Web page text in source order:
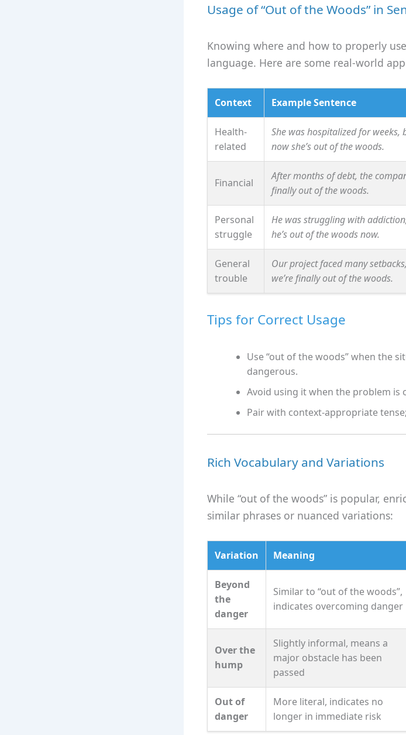
Usage of “Out of the Woods” in
Knowing where and how to properly
language. Here are some real-world
Context Example Sentence
Health-
related
She was hospitalized for weeks,
now she’s out of the woods.
Financial
After months of debt, the
finally out of the woods.
Personal
struggle
He was struggling with
he’s out of the woods now.
General
trouble
Our project faced many
we’re finally out of the woods.
Tips for Correct Usage
Use “out of the woods” when the
dangerous.
Avoid using it when the problem is
Pair with context-appropriate
Rich Vocabulary and Variations
While “out of the woods” is popular,
similar phrases or nuanced variations:
Variation Meaning
Beyond
the
danger
Similar to “out of the woods”,
indicates overcoming danger
Over the
hump
Slightly informal, means a
major obstacle has been
passed
Out of
danger
More literal, indicates no
longer in immediate risk